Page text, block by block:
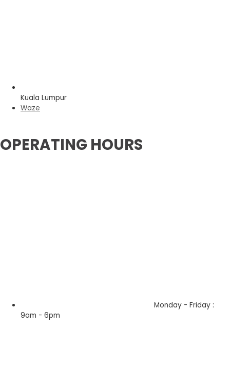
Kuala Lumpur
Waze
OPERATING HOURS
Monday - Friday :
9am - 6pm